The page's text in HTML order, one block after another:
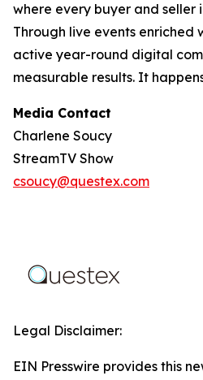
where every buyer and seller
Through live events enriched
active year-round digital
measurable results. It
Media Contact
Charlene Soucy
StreamTV Show
csoucy@questex.com
Legal Disclaimer:
EIN Presswire provides this